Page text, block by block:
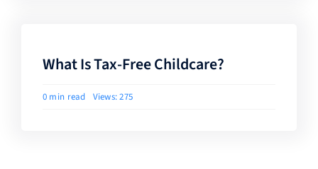
What Is Tax-Free Childcare?
0 min read Views: 275